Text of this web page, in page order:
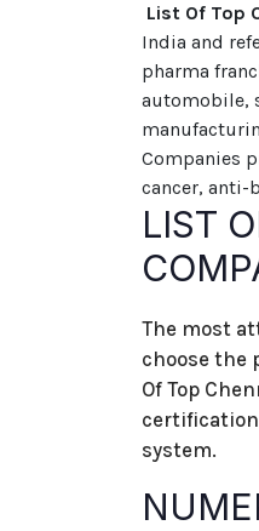
List Of Top
India and
pharma
automobile,
Companies
cancer, anti-
LIST
The most
choose the
Of Top
system.